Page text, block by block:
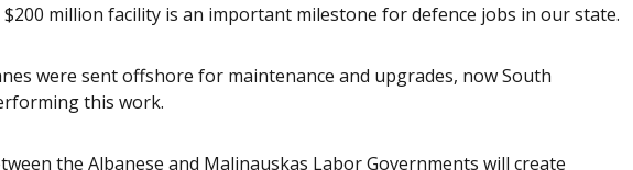
million facility is an important milestone for defence jobs in our state.
were sent offshore for maintenance and upgrades, now South
this work.
the Albanese and Malinauskas Labor Governments will create